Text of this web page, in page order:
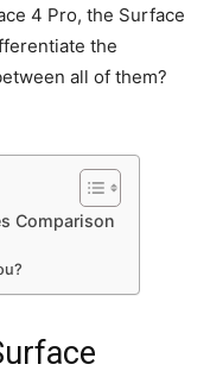
4 Pro, the Surface
the
all of them?
Comparison